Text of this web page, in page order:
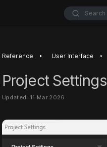
Search
Reference ‣ User Interface ‣
Project Settings
Updated: 11 Mar 2026